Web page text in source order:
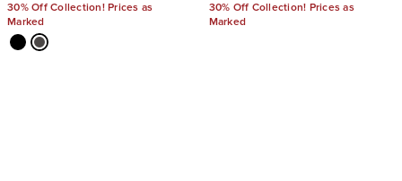
30% Off Collection! Prices as
Marked
30% Off Collection! Prices as
Marked